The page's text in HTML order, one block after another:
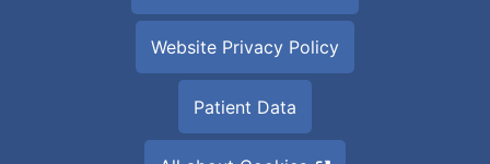
Website Privacy Policy
Patient Data